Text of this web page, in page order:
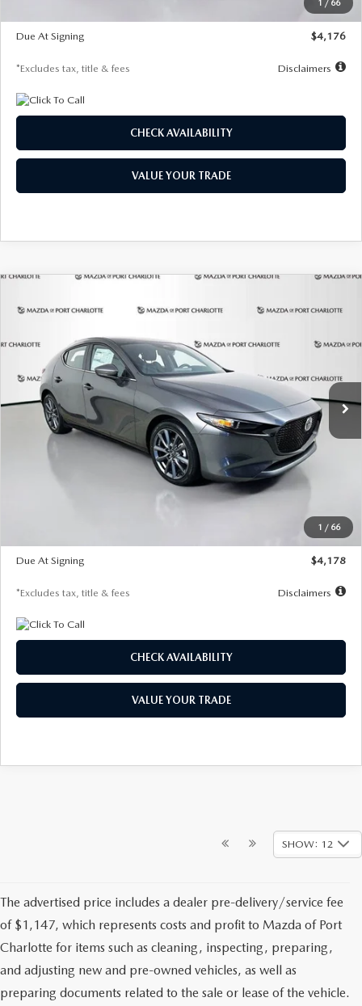
1 / 66
$500
Due At Signing
$4,176
*Excludes tax, title & fees Disclaimers
CHECK AVAILABILITY
VALUE YOUR TRADE
1 / 66
PREFERRED
Price Drop
JM1BPALL7T1881536 Stock:2407Model:
In Stock Ext. Int.
BUY FINANCE LEASE
$278
/month
7,500
miles months
LESS
$30,860
$29,983
$500
Due At Signing
$4,178
*Excludes tax, title & fees Disclaimers
CHECK AVAILABILITY
VALUE YOUR TRADE
SHOW: 12
The advertised price includes a dealer pre-delivery/service fee
of $1,147, which represents costs and profit to Mazda of Port
Charlotte for items such as cleaning, inspecting, preparing,
and adjusting new and pre-owned vehicles, as well as
preparing documents related to the sale or lease of the vehicle.